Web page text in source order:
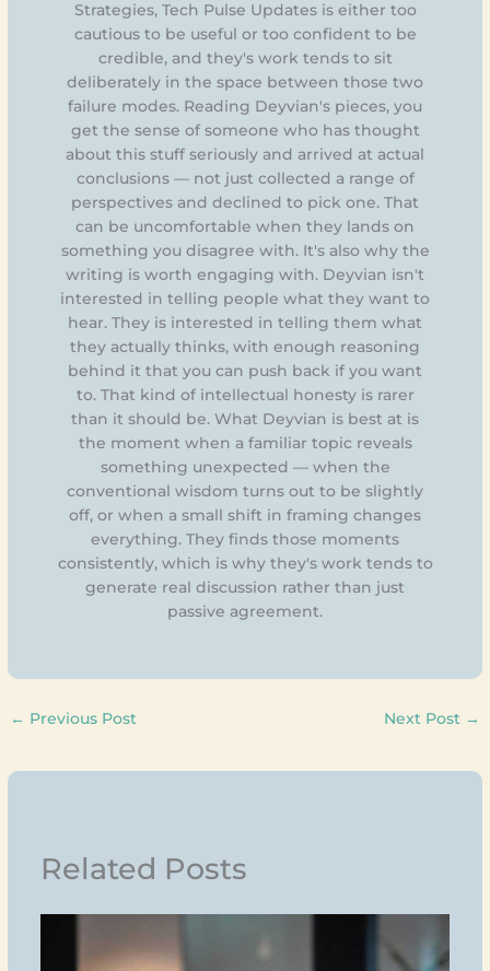
Strategies, Tech Pulse Updates is either too
cautious to be useful or too confident to be
credible, and they's work tends to sit
deliberately in the space between those two
failure modes. Reading Deyvian's pieces, you
get the sense of someone who has thought
about this stuff seriously and arrived at actual
conclusions — not just collected a range of
perspectives and declined to pick one. That
can be uncomfortable when they lands on
something you disagree with. It's also why the
writing is worth engaging with. Deyvian isn't
interested in telling people what they want to
hear. They is interested in telling them what
they actually thinks, with enough reasoning
behind it that you can push back if you want
to. That kind of intellectual honesty is rarer
than it should be. What Deyvian is best at is
the moment when a familiar topic reveals
something unexpected — when the
conventional wisdom turns out to be slightly
off, or when a small shift in framing changes
everything. They finds those moments
consistently, which is why they's work tends to
generate real discussion rather than just
passive agreement.
← Previous Post Next Post →
Related Posts